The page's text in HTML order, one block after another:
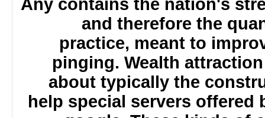
Any contains the nation's
and therefore the
practice, meant to
pinging. Wealth
about typically the
help special servers